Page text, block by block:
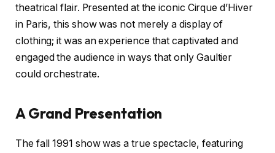
theatrical flair. Presented at the iconic Cirque d’Hiver
in Paris, this show was not merely a display of
clothing; it was an experience that captivated and
engaged the audience in ways that only Gaultier
could orchestrate.
A Grand Presentation
The fall 1991 show was a true spectacle, featuring